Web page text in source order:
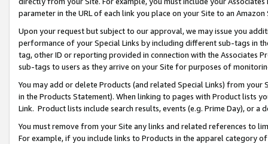
parameter in the URL of each link you place on your Site to an
Upon your request but subject to our approval, we may issue you
performance of your Special Links by including different sub-tags in
tag, other ID or reporting provided in connection with the Associates
sub-tags to users as they arrive on your Site for purposes of
You may add or delete Products (and related Special Links) from
in the Products Statement). When linking to pages with Product lists
Link. Product lists include search results, events (e.g. Prime Day), or a
You must remove from your Site any links and related references to
For example, if you include links to Products in the apparel category